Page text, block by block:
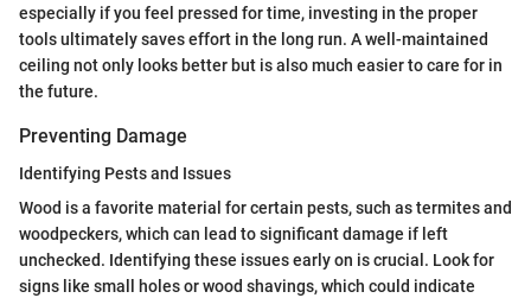
especially if you feel pressed for time, investing in the proper
tools ultimately saves effort in the long run. A well-maintained
ceiling not only looks better but is also much easier to care for in
the future.
Preventing Damage
Identifying Pests and Issues
Wood is a favorite material for certain pests, such as termites and
woodpeckers, which can lead to significant damage if left
unchecked. Identifying these issues early on is crucial. Look for
signs like small holes or wood shavings, which could indicate